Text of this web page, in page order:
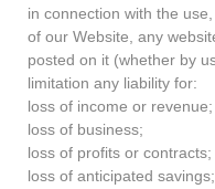
in connection with the
of our Website, any
posted on it (whether by
limitation any liability for:
loss of income or revenue;
loss of business;
loss of profits or contracts;
loss of anticipated savings;